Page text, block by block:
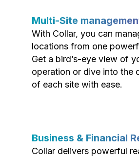
Multi-Site
With Collar, you can
locations from one
Get a bird’s-eye view of
operation or dive into the
of each site with ease.
Business & Financial
Collar delivers powerful